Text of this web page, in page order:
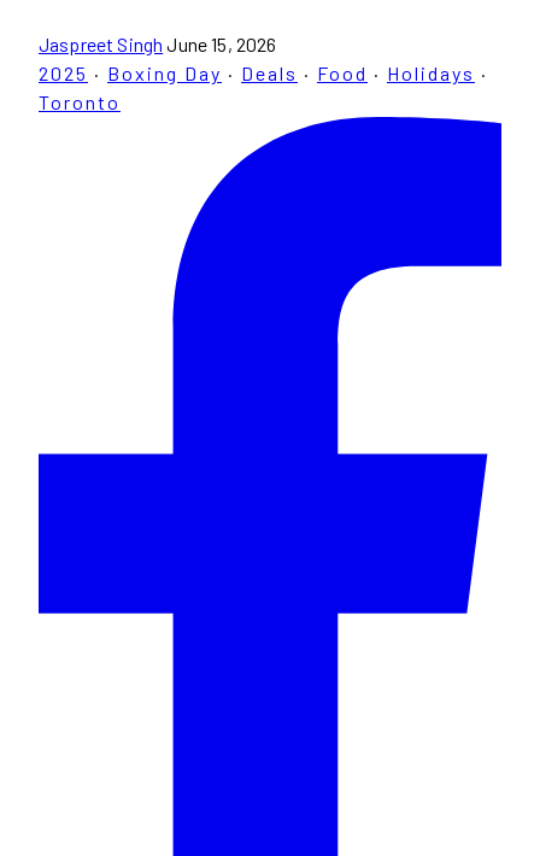
Jaspreet Singh June 15, 2026
2025 · Boxing Day · Deals · Food · Holidays ·
Toronto